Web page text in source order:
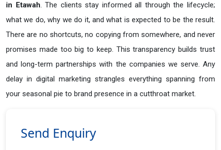
in Etawah. The clients stay informed all through the lifecycle;
what we do, why we do it, and what is expected to be the result.
There are no shortcuts, no copying from somewhere, and never
promises made too big to keep. This transparency builds trust
and long-term partnerships with the companies we serve. Any
delay in digital marketing strangles everything spanning from
your seasonal pie to brand presence in a cutthroat market.
Send Enquiry